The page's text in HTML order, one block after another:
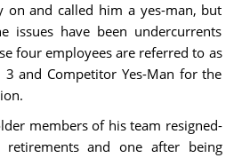
on and called him a yes-man, but
issues have been undercurrents
four employees are referred to as
and Competitor Yes-Man for the
members of his team resigned-
and one after being